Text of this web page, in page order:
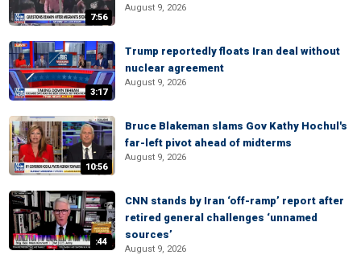
7:56
August 9, 2026
3:17
Trump reportedly floats Iran deal without
nuclear agreement
August 9, 2026
10:56
Bruce Blakeman slams Gov Kathy Hochul's
far-left pivot ahead of midterms
August 9, 2026
:44
CNN stands by Iran ‘off-ramp’ report after
retired general challenges ‘unnamed
sources’
August 9, 2026